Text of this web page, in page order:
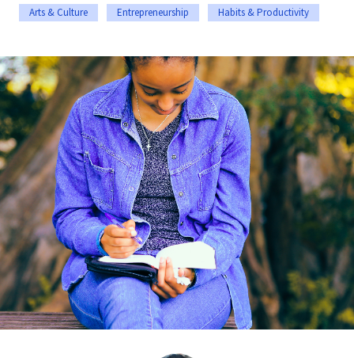
Arts & Culture Entrepreneurship Habits & Productivity